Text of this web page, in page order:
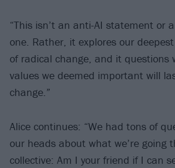
“This isn’t an anti-AI statement or
one. Rather, it explores our
of radical change, and it questions
values we deemed important will
change.”
Alice continues: “We had tons of
our heads about what we’re going
collective: Am I your friend if I can